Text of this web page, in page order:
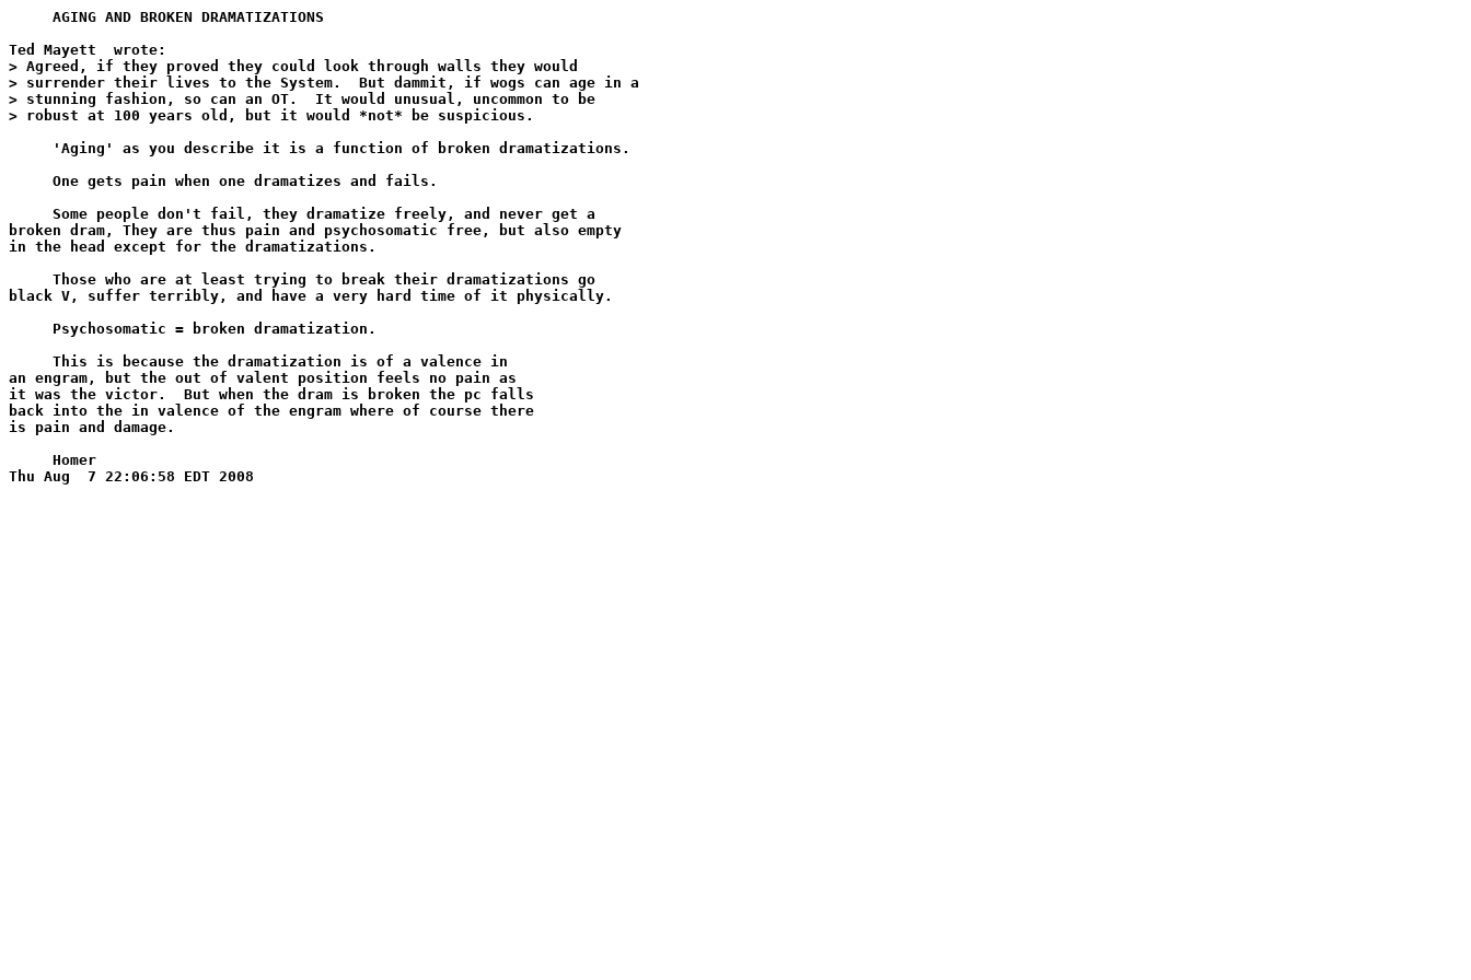
     AGING AND BROKEN DRAMATIZATIONS
Ted Mayett
wrote:
> Agreed, if they proved they could look through walls they would
> surrender their lives to the System.  But dammit, if wogs can age in a
> stunning fashion, so can an OT.  It would unusual, uncommon to be
> robust at 100 years old, but it would *not* be suspicious.
     'Aging' as you describe it is a function of broken dramatizations.
     One gets pain when one dramatizes and fails.
     Some people don't fail, they dramatize freely, and never get a
broken dram, They are thus pain and psychosomatic free, but also empty
in the head except for the dramatizations.
     Those who are at least trying to break their dramatizations go
black V, suffer terribly, and have a very hard time of it physically.
     Psychosomatic = broken dramatization.
     This is because the dramatization is of a valence in
an engram, but the out of valent position feels no pain as
it was the victor.  But when the dram is broken the pc falls
back into the in valence of the engram where of course there
is pain and damage.
     Homer